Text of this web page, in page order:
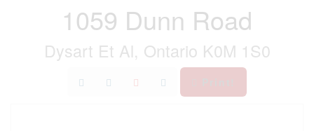
1059 Dunn Road
Dysart Et Al, Ontario K0M 1S0